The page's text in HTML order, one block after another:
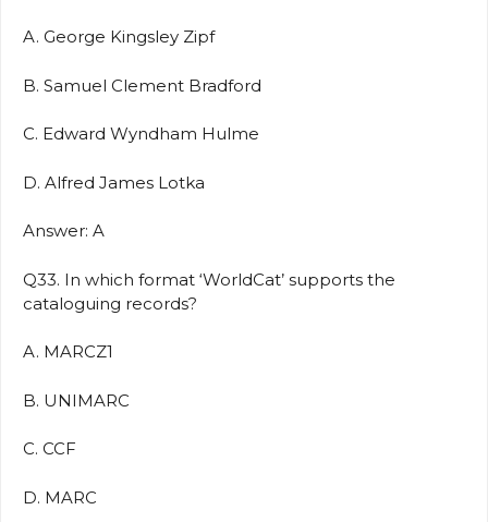
A. George Kingsley Zipf
B. Samuel Clement Bradford
C. Edward Wyndham Hulme
D. Alfred James Lotka
Answer: A
Q33. In which format ‘WorldCat’ supports the
cataloguing records?
A. MARCZ1
B. UNIMARC
C. CCF
D. MARC